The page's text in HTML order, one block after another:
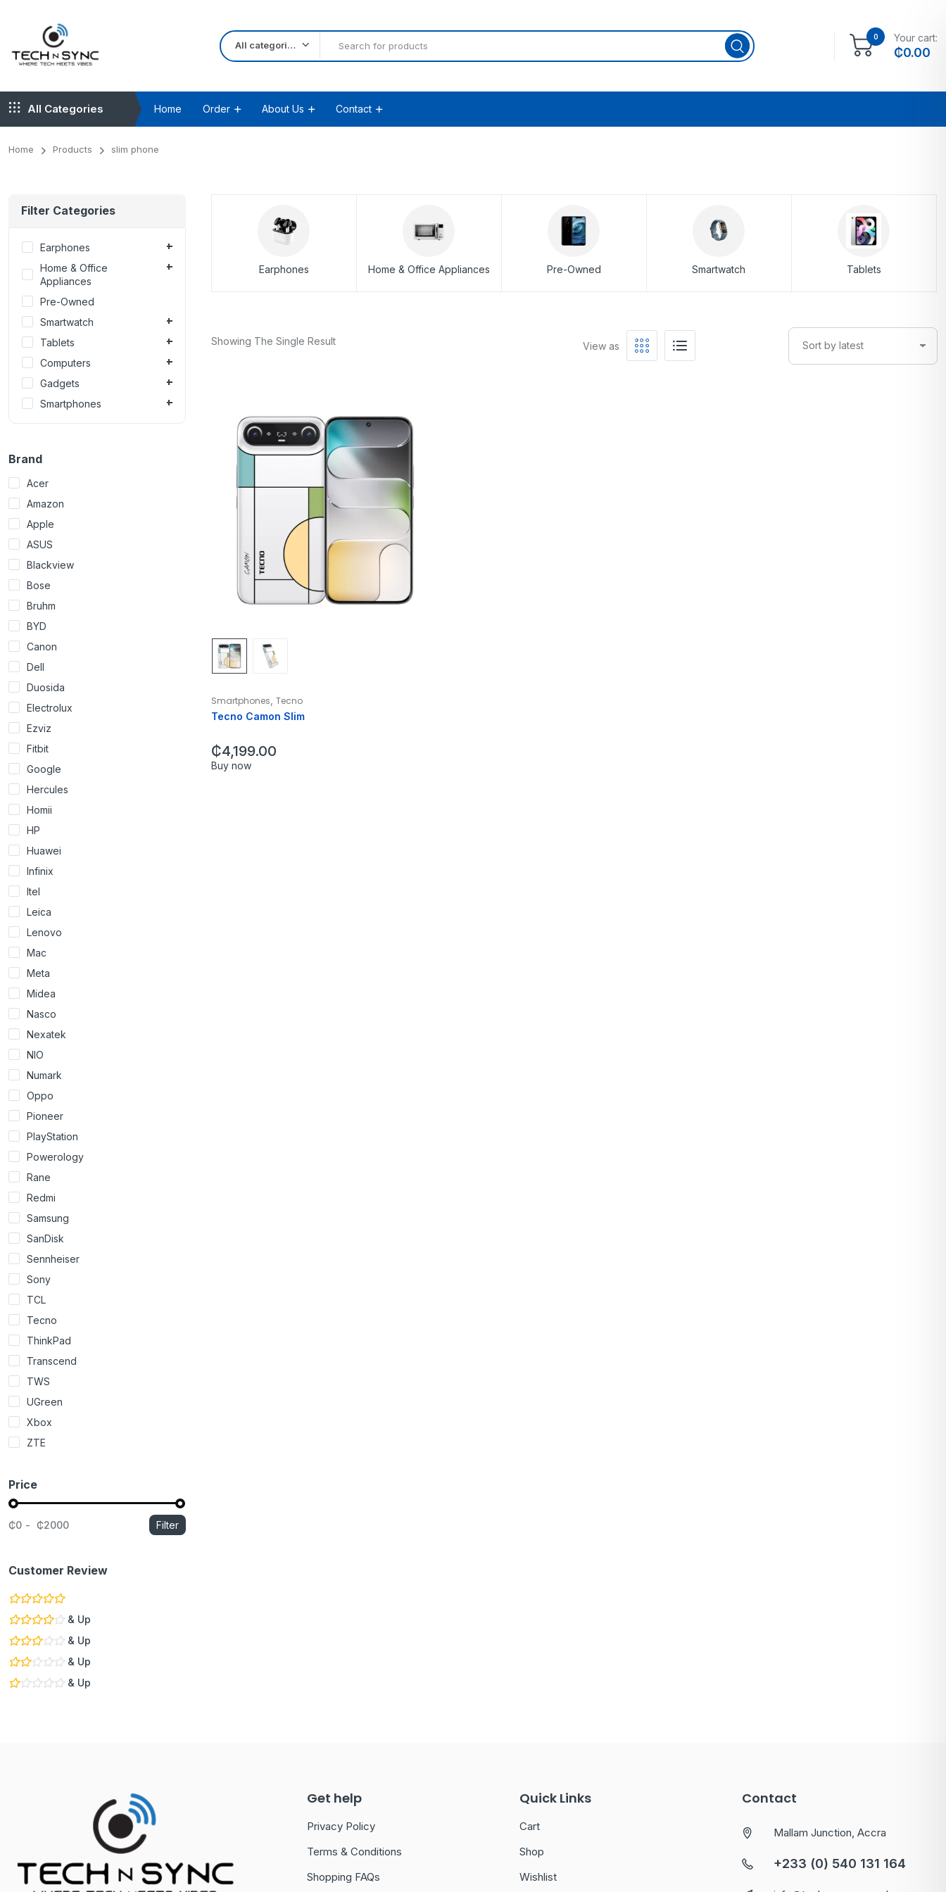
All categories
0 Your cart:
₵0.00
All Categories Home Order About Us Contact
Home Products slim phone
Earphones Home & Office Appliances Pre-Owned Smartwatch Tablets
Showing The Single Result View as
Smartphones Tecno
Tecno Camon Slim
₵4,199.00
Buy now
Filter Categories
Earphones
Home & Office
Appliances
Pre-Owned
Smartwatch
Tablets
Computers
Gadgets
Smartphones
Brand
Acer
Amazon
Apple
ASUS
Blackview
Bose
Bruhm
BYD
Canon
Dell
Duosida
Electrolux
Ezviz
Fitbit
Google
Hercules
Homii
HP
Huawei
Infinix
Itel
Leica
Lenovo
Mac
Meta
Midea
Nasco
Nexatek
NIO
Numark
Oppo
Pioneer
PlayStation
Powerology
Rane
Redmi
Samsung
SanDisk
Sennheiser
Sony
TCL
Tecno
ThinkPad
Transcend
TWS
UGreen
Xbox
ZTE
Price
₵0 ₵2000 Filter
Customer Review
& Up
& Up
& Up
& Up
Get help
Privacy Policy
Terms & Conditions
Shopping FAQs
Quick Links
Cart
Shop
Wishlist
Contact
Mallam Junction, Accra
+233 (0) 540 131 164